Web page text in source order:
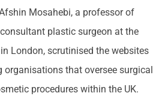
Mosahebi, a professor of
plastic surgeon at the
London, scrutinised the websites
organisations that oversee surgical
procedures within the UK.